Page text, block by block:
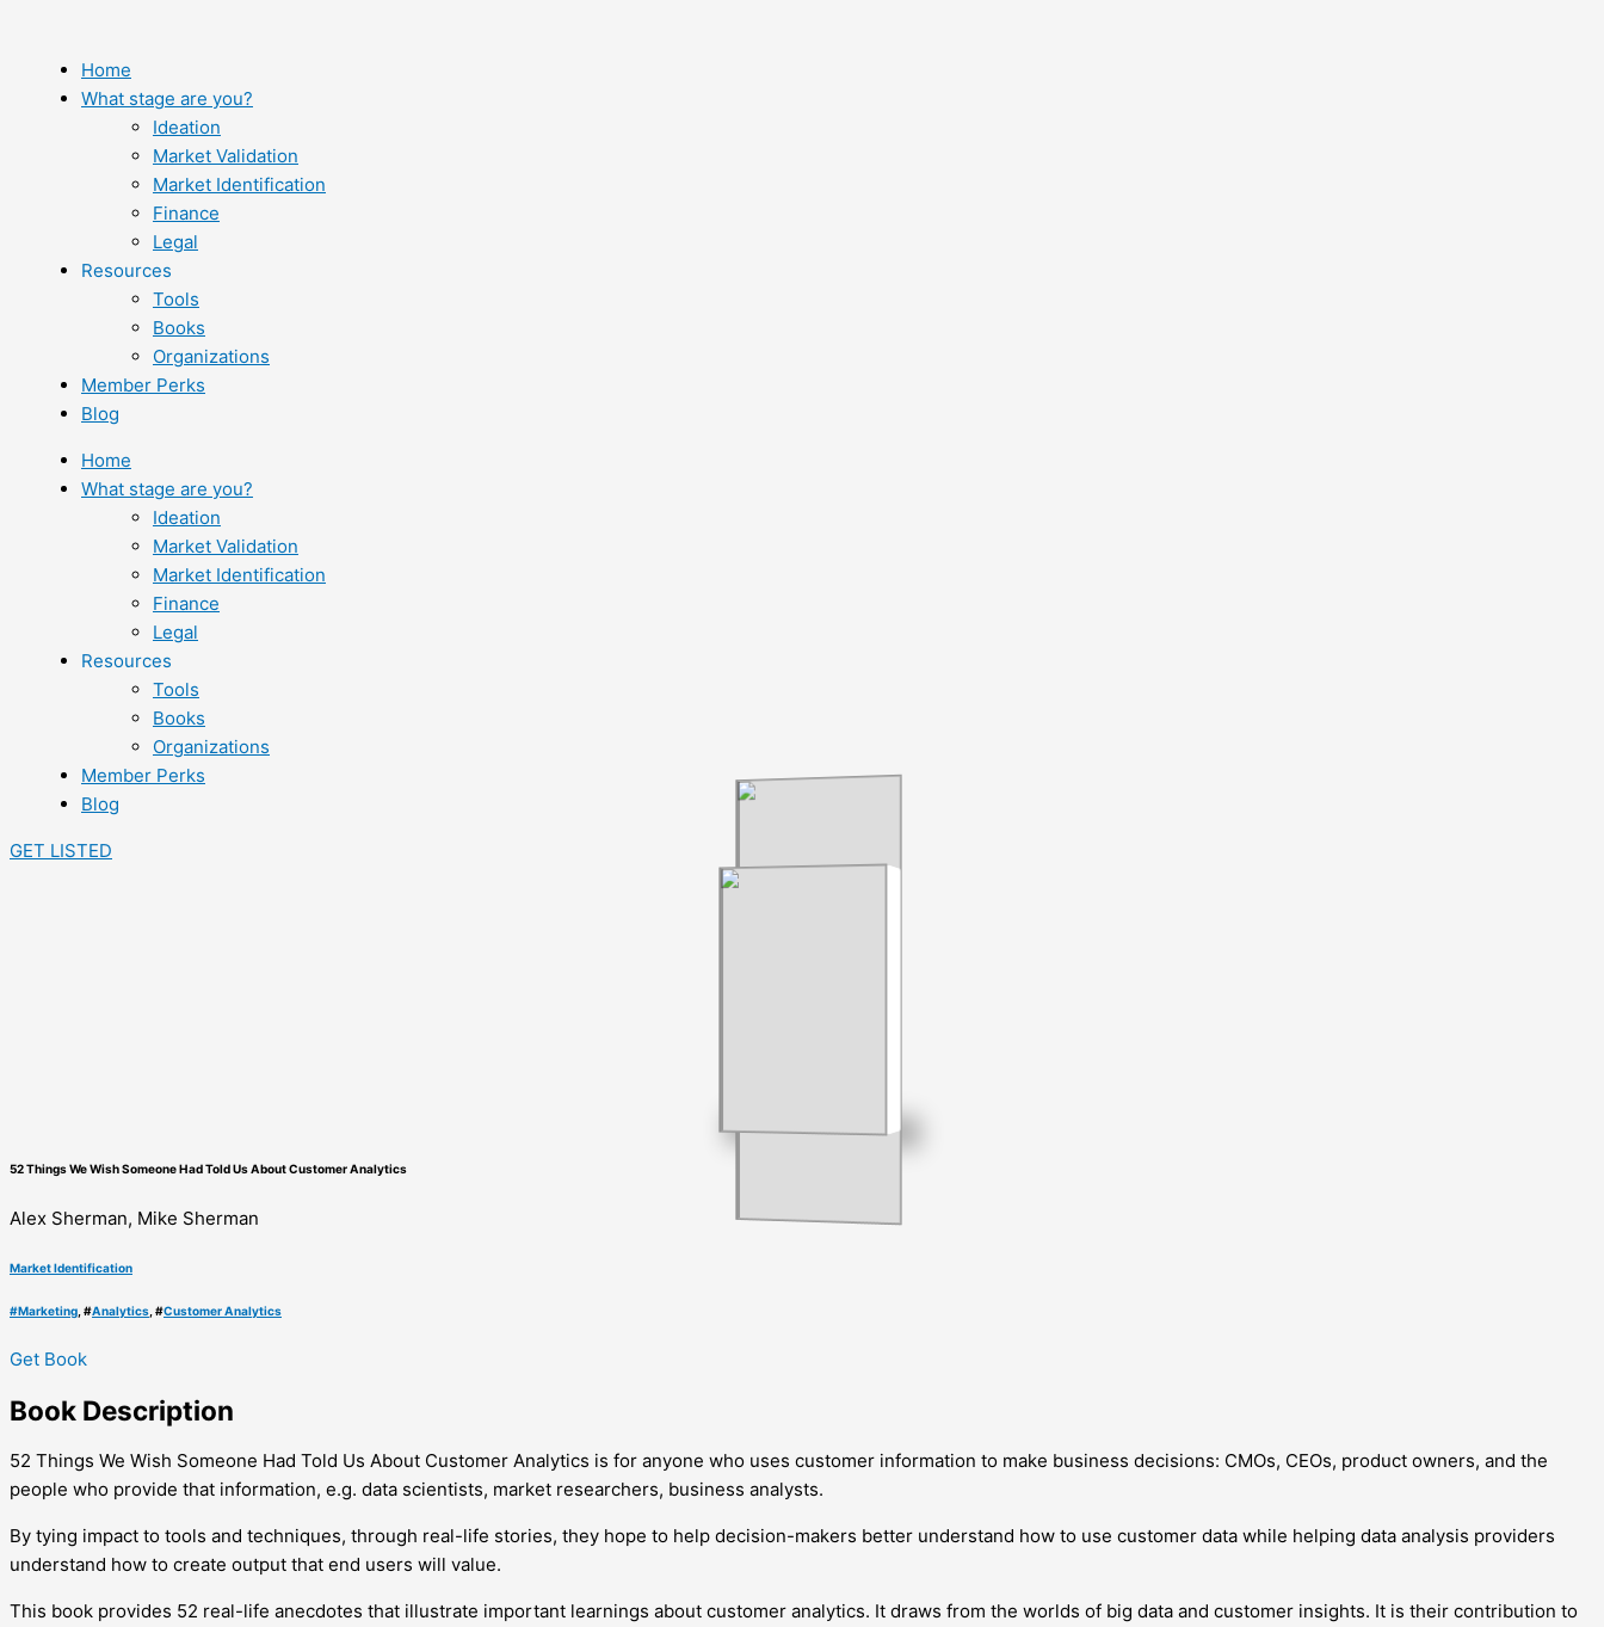
content
Home
What stage are you?
Ideation
Market Validation
Market Identification
Finance
Legal
Resources
Tools
Books
Organizations
Member Perks
Blog
Home
What stage are you?
Ideation
Market Validation
Market Identification
Finance
Legal
Resources
Tools
Books
Organizations
Member Perks
Blog
GET LISTED
52 Things We Wish Someone Had Told Us About Customer Analytics
Alex Sherman, Mike Sherman
Market Identification
#Marketing , #Analytics , #Customer Analytics
Get Book
Book Description
52 Things We Wish Someone Had Told Us About Customer Analytics is for anyone who uses customer information to make business decisions: CMOs, CEOs, product owners, and the
people who provide that information, e.g. data scientists, market researchers, business analysts.
By tying impact to tools and techniques, through real-life stories, they hope to help decision-makers better understand how to use customer data while helping data analysis providers
understand how to create output that end users will value.
This book provides 52 real-life anecdotes that illustrate important learnings about customer analytics. It draws from the worlds of big data and customer insights. It is their contribution to